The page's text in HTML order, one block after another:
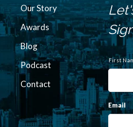
Our Story
Awards
Blog
Podcast
Contact
a
m
First
Email